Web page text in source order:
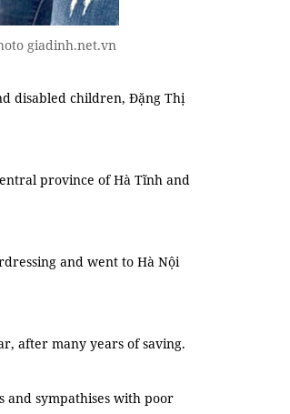
giadinh.net.vn
disabled children, Đặng Thị
province of Hà Tĩnh and
and went to Hà Nội
after many years of saving.
and sympathises with poor